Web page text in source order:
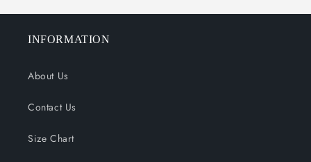
INFORMATION
About Us
Contact Us
Size Chart